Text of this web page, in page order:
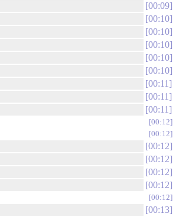
00:09
00:10
00:10
00:10
00:10
00:10
00:11
00:11
00:11
00:12
00:12
00:12
00:12
00:12
00:12
00:12
00:13